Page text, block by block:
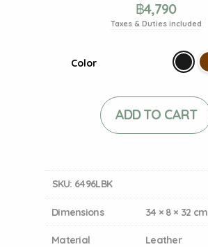
฿4,790
Taxes & Duties included
Color
ADD TO CART
SKU: 6496LBK
Dimensions 34 × 8 × 32 cm
Material Leather